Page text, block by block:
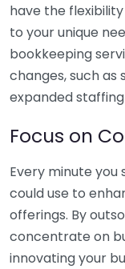
have the
to your unique
bookkeeping
changes, such as
expanded
Focus on
Every minute you
could use to
offerings. By
concentrate on
innovating your